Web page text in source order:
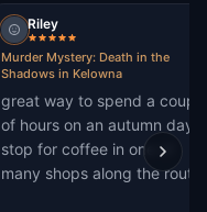
Riley
Murder Mystery: Death in the
Shadows in Kelowna
great way to spend a couple
of hours on an autumn day.
stop for coffee in one of
many shops along the route.